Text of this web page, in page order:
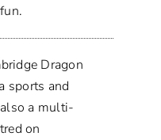
Dragon
sports and
a multi-
on